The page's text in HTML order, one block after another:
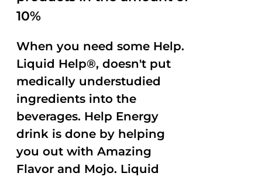
10%
When you need some Help.
Liquid Help®, doesn't put
medically understudied
ingredients into the
beverages. Help Energy
drink is done by helping
you out with Amazing
Flavor and Mojo. Liquid